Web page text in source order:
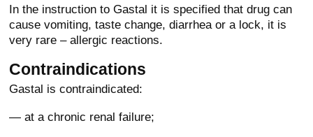
In the instruction to Gastal it is specified that drug can
cause vomiting, taste change, diarrhea or a lock, it is
very rare – allergic reactions.
Contraindications
Gastal is contraindicated:
— at a chronic renal failure;